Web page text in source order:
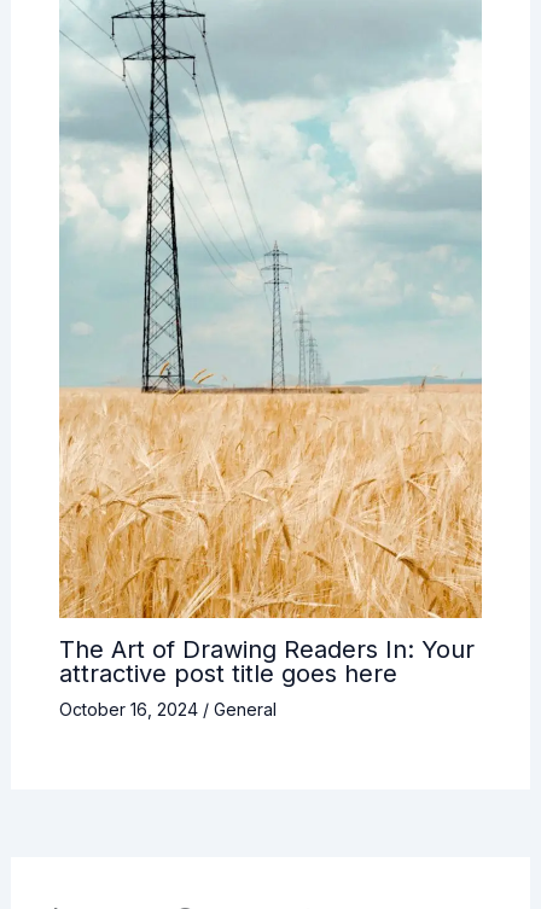
The Art of Drawing Readers In: Your
attractive post title goes here
October 16, 2024 / General